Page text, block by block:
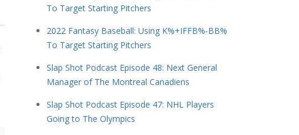
To Target Starting Pitchers
2022 Fantasy Baseball: Using K%+IFFB%-BB%
To Target Starting Pitchers
Slap Shot Podcast Episode 48: Next General
Manager of The Montreal Canadiens
Slap Shot Podcast Episode 47: NHL Players
Going to The Olympics